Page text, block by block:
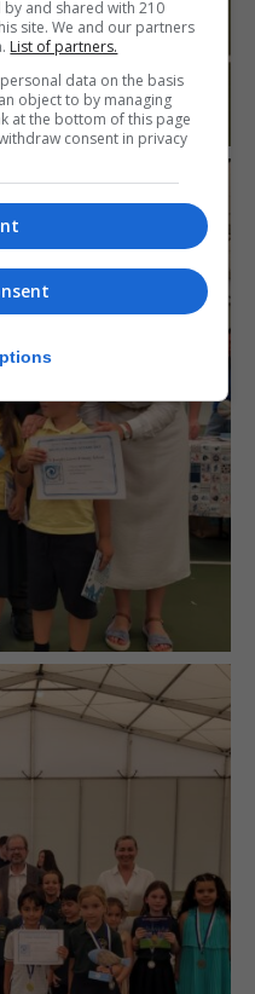
and shared with 210
site. We and our partners
List of partners.
data on the basis
object to by managing
at the bottom of this page
consent in privacy